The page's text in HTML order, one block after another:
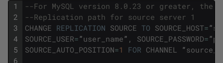
1
2
3
4
5
6
--For MySQL version 8.0.23 or greater, the
--Replication path for source server 1
CHANGE REPLICATION SOURCE TO SOURCE_HOST=”
SOURCE_USER=”user_name” , SOURCE_PASSWORD=”
SOURCE_AUTO_POSITION=1 FOR CHANNEL “